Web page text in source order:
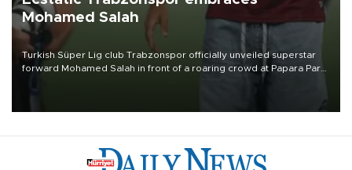
Mohamed Salah
Turkish Süper Lig club Trabzonspor officially unveiled superstar
forward Mohamed Salah in front of a roaring crowd at Papara Park